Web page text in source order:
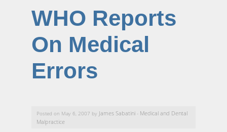
WHO Reports
On Medical
Errors
Posted on May 6, 2007 by James Sabatini - Medical and Dental
Malpractice